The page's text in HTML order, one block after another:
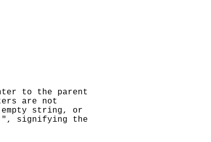
to the parent
are not
string, or
signifying the